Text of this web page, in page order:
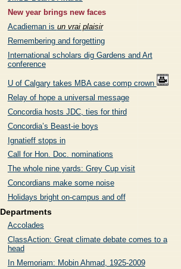
New year brings new faces
Acadieman is un vrai plaisir
Remembering and forgetting
International scholars dig Gardens and Art
conference
U of Calgary takes MBA case comp crown
Relay of hope a universal message
Concordia hosts JDC, ties for third
Concordia’s Beast-ie boys
Ignatieff stops in
Call for Hon. Doc. nominations
The whole nine yards: Grey Cup visit
Concordians make some noise
Holidays bright on-campus and off
Departments
Accolades
ClassAction: Great climate debate comes to a
head
In Memoriam: Mobin Ahmad, 1925-2009